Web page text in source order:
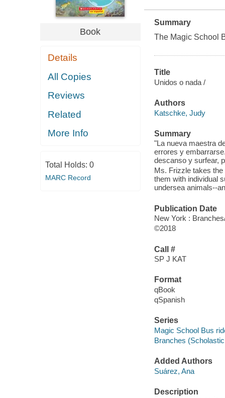
Book
Details
All Copies
Reviews
Related
More Info
Total Holds: 0
MARC Record
Summary
The Magic School
Title
Unidos o nada /
Authors
Katschke, Judy
Summary
"La nueva maestra
errores y
descanso y surfear,
Ms. Frizzle takes
them with individual
undersea animals--
Publication Date
New York :
©2018
Call #
SP J KAT
Format
qBook
qSpanish
Series
Magic School Bus
Branches
Added Authors
Suárez, Ana
Description